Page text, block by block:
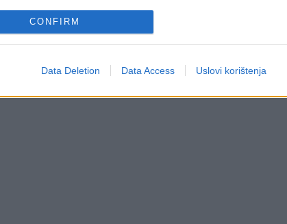
allow Google to enable storage related to personalization.
functionality and fraud prevention, and other user protection.
CONFIRM
Data Deletion Data Access Uslovi korištenja